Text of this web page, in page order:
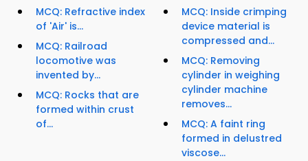
MCQ: Refractive index
of 'Air' is...
MCQ: Railroad
locomotive was
invented by...
MCQ: Rocks that are
formed within crust
of...
MCQ: Inside crimping
device material is
compressed and...
MCQ: Removing
cylinder in weighing
cylinder machine
removes...
MCQ: A faint ring
formed in delustred
viscose...